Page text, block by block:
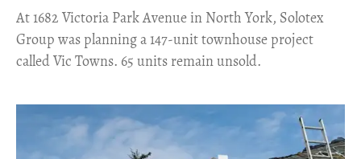
​At 1682 Victoria Park Avenue in North York, Solotex
Group was planning a 147-unit townhouse project
called Vic Towns. 65 units remain unsold.